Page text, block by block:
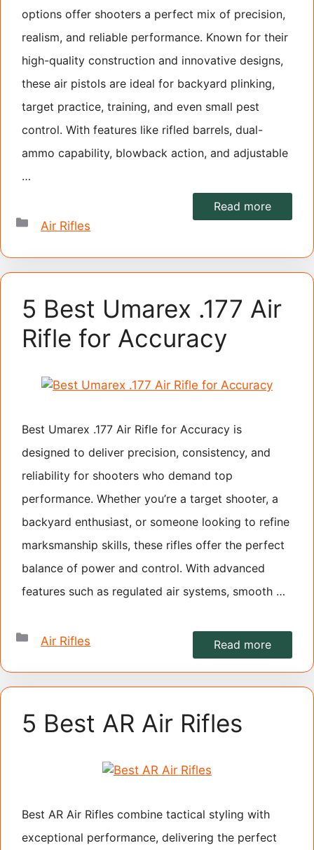
options offer shooters a perfect mix of precision,
realism, and reliable performance. Known for their
high-quality construction and innovative designs,
these air pistols are ideal for backyard plinking,
target practice, training, and even small pest
control. With features like rifled barrels, dual-
ammo capability, blowback action, and adjustable
…
Read more
Categories
Air Rifles
5 Best Umarex .177 Air
Rifle for Accuracy
Best Umarex .177 Air Rifle for Accuracy is
designed to deliver precision, consistency, and
reliability for shooters who demand top
performance. Whether you’re a target shooter, a
backyard enthusiast, or someone looking to refine
marksmanship skills, these rifles offer the perfect
balance of power and control. With advanced
features such as regulated air systems, smooth …
Read more
Categories
Air Rifles
5 Best AR Air Rifles
Best AR Air Rifles combine tactical styling with
exceptional performance, delivering the perfect